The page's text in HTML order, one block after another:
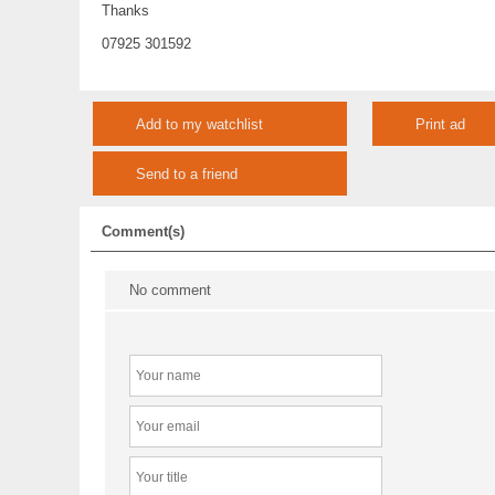
Thanks
07925 301592
Add to my watchlist Print ad
Send to a friend
Comment(s)
No comment